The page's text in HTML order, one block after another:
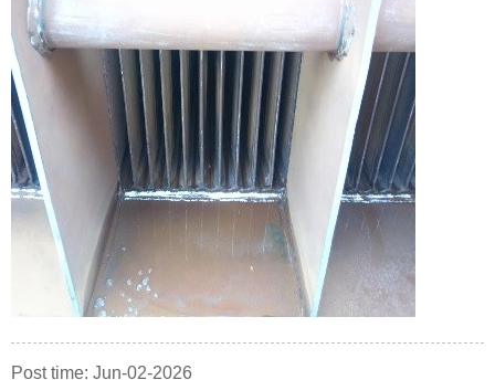
Post time: Jun-02-2026